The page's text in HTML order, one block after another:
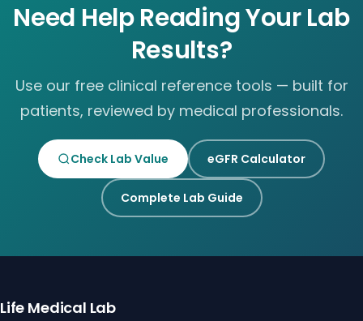
Need Help Reading Your Lab
Results?
Use our free clinical reference tools — built for
patients, reviewed by medical professionals.
Check Lab Value eGFR Calculator
Complete Lab Guide
Life Medical Lab